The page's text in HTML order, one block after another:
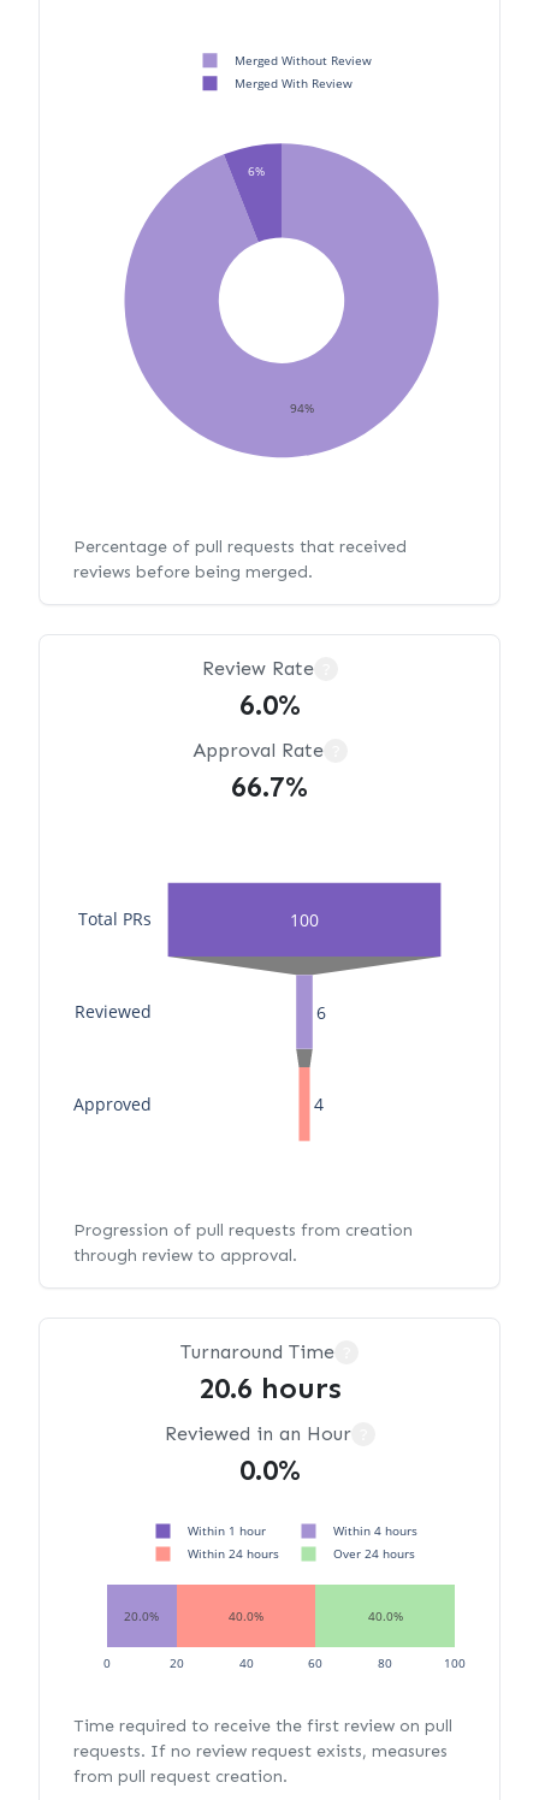
94%
6%
Merged Without Review
Merged With Review
Percentage of pull requests that received
reviews before being merged.
Review Rate
6.0%
Approval Rate
66.7%
100
6
4
Approved
Reviewed
Total PRs
Progression of pull requests from creation
through review to approval.
Turnaround Time
20.6 hours
Reviewed in an Hour
0.0%
20.0% 40.0% 40.0%
0 20 40 60 80 100
Within 1 hour
Within 4 hours
Within 24 hours
Over 24 hours
Time required to receive the first review on pull
requests. If no review request exists, measures
from pull request creation.